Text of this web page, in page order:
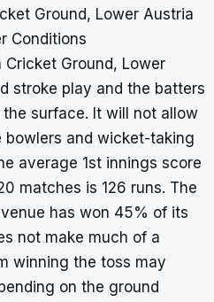
Ground, Lower Austria
Conditions
Ground, Lower
stroke play and the batters
surface. It will not allow
and wicket-taking
average 1st innings score
matches is 126 runs. The
has won 45% of its
not make much of a
winning the toss may
on the ground